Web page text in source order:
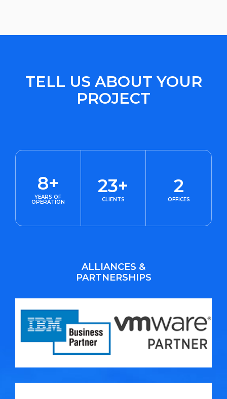
TELL US ABOUT YOUR
PROJECT
8+
YEARS OF
OPERATION
23+
CLIENTS
2
OFFICES
ALLIANCES &
PARTNERSHIPS